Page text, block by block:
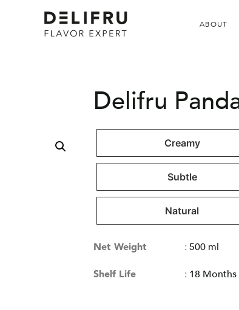
ABOUT
Delifru
Creamy
Subtle
Natural
Net Weight : 500 ml
Shelf Life : 18 Months